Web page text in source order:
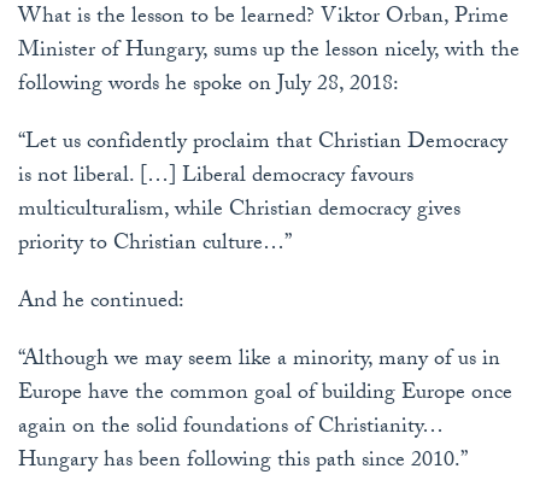
What is the lesson to be learned? Viktor Orban, Prime
Minister of Hungary, sums up the lesson nicely, with the
following words he spoke on July 28, 2018:
“Let us confidently proclaim that Christian Democracy
is not liberal. […] Liberal democracy favours
multiculturalism, while Christian democracy gives
priority to Christian culture…”
And he continued:
“Although we may seem like a minority, many of us in
Europe have the common goal of building Europe once
again on the solid foundations of Christianity…
Hungary has been following this path since 2010.”